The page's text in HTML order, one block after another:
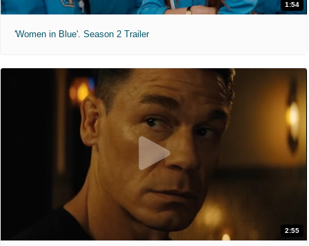
1:54
'Women in Blue'. Season 2 Trailer
2:55